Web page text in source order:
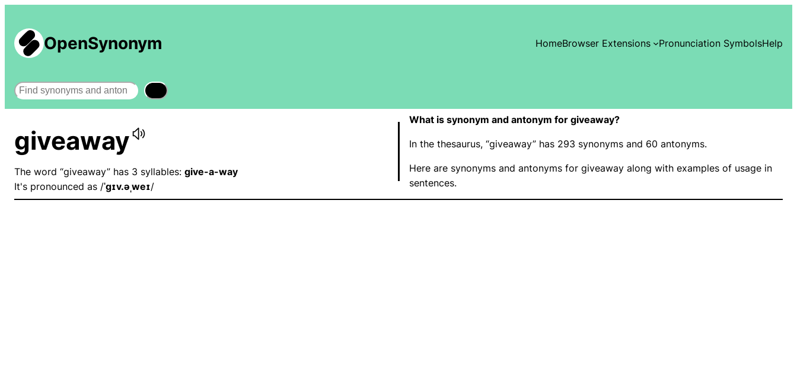
OpenSynonym HomeBrowser Extensions Pronunciation SymbolsHelp
Search
giveaway
The word “giveaway” has 3 syllables: give-a-way
It's pronounced as /ˈɡɪv.əˌweɪ/
What is synonym and antonym for giveaway?
In the thesaurus, “giveaway” has 293 synonyms and 60 antonyms.
Here are synonyms and antonyms for giveaway along with examples of usage in
sentences.